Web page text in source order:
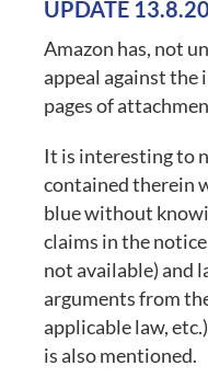
UPDATE
Amazon has, not
appeal against
pages of
It is interesting to
contained therein
blue without
claims in the
not available) and
arguments from
applicable law,
is also mentioned.